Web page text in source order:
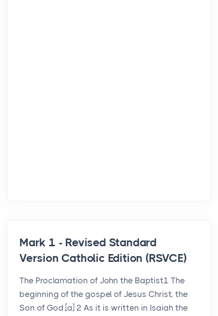
Mark 1 - Revised Standard
Version Catholic Edition (RSVCE)
The Proclamation of John the Baptist1 The
beginning of the gospel of Jesus Christ, the
Son of God.[a] 2 As it is written in Isaiah the